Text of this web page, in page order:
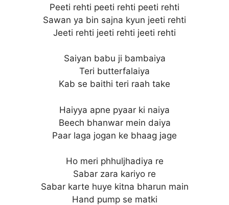
Peeti rehti peeti rehti peeti rehti
Sawan ya bin sajna kyun jeeti rehti
Jeeti rehti jeeti rehti jeeti rehti
Saiyan babu ji bambaiya
Teri butterfalaiya
Kab se baithi teri raah take
Haiyya apne pyaar ki naiya
Beech bhanwar mein daiya
Paar laga jogan ke bhaag jage
Ho meri phhuljhadiya re
Sabar zara kariyo re
Sabar karte huye kitna bharun main
Hand pump se matki